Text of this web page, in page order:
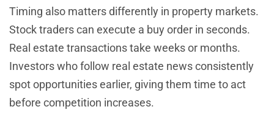
Timing also matters differently in property markets.
Stock traders can execute a buy order in seconds.
Real estate transactions take weeks or months.
Investors who follow real estate news consistently
spot opportunities earlier, giving them time to act
before competition increases.